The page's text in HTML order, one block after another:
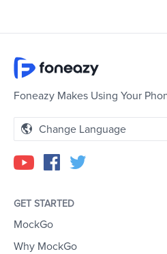
Foneazy Makes Using Your
Change Language
GET STARTED
MockGo
Why MockGo